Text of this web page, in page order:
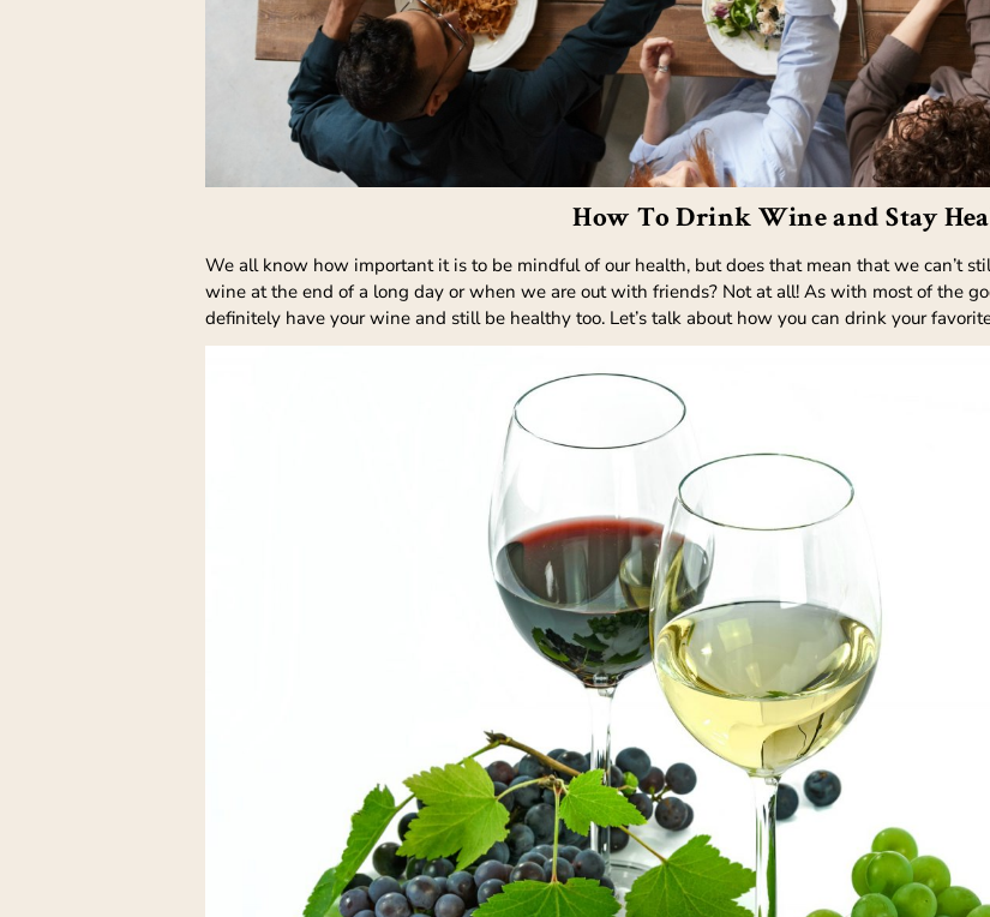
How To Drink Wine and Stay
We all know how important it is to be mindful of our health, but does that mean that we can’t
wine at the end of a long day or when we are out with friends? Not at all! As with most of the
definitely have your wine and still be healthy too. Let’s talk about how you can drink your